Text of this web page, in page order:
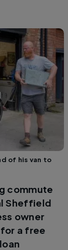
of his van to
commute
Sheffield
owner
a free